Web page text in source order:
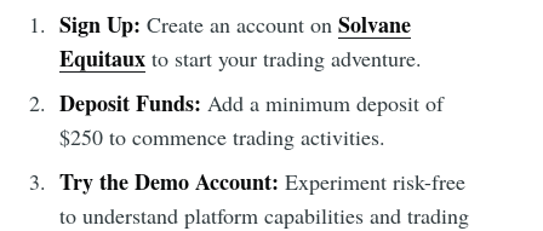
Sign Up: Create an account on Solvane
Equitauxto start your trading adventure.
Deposit Funds: Add a minimum deposit of
$250 to commence trading activities.
Try the Demo Account: Experiment risk-free
to understand platform capabilities and trading